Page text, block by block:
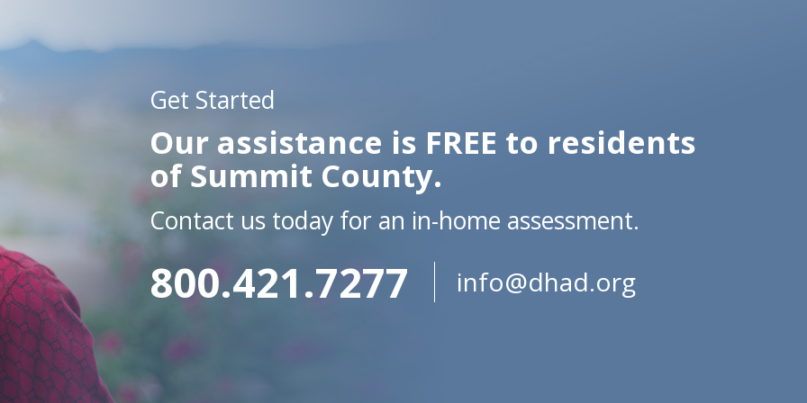
Get Started
Our assistance is FREE to residents
of Summit County.
Contact us today for an in-home assessment.
800.421.7277 info@dhad.org